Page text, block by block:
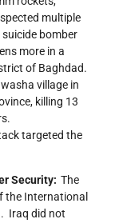
multiple
suicide bomber
more in a
of Baghdad.
village in
killing 13
targeted the
Security: The
the International
Iraq did not